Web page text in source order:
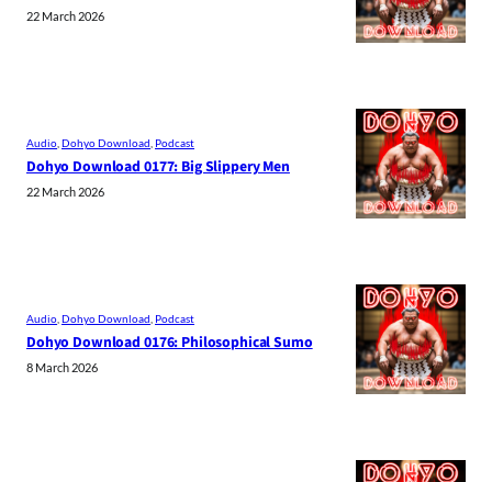
22 March 2026
Audio Dohyo Download Podcast
Dohyo Download 0177: Big Slippery Men
22 March 2026
Audio Dohyo Download Podcast
Dohyo Download 0176: Philosophical Sumo
8 March 2026